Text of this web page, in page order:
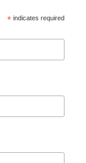
* indicates required